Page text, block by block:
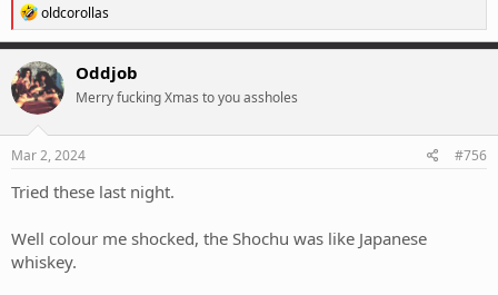
R
e
a
c
t
i
o
n
s
oldcorollas
Oddjob
Merry fucking Xmas to you assholes
Mar 2, 2024 #756
Tried these last night.
Well colour me shocked, the Shochu was like Japanese
whiskey.